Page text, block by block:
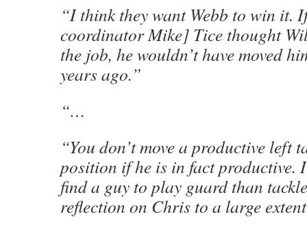
“I think they want Webb to win it.
coordinator Mike] Tice thought
the job, he wouldn’t have moved
years ago.”
“…
“You don’t move a productive left
position if he is in fact productive.
find a guy to play guard than
reflection on Chris to a large